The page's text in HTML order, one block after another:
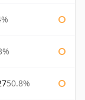
50.8%